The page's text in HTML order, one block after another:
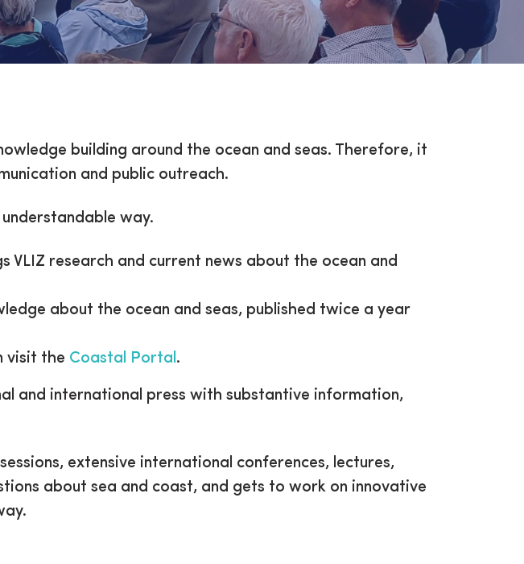
building around the ocean and seas. Therefore, it
and public outreach.
way.
VLIZ research and current news about the ocean and
about the ocean and seas, published twice a year
visit the Coastal Portal .
and international press with substantive information,
extensive international conferences, lectures,
about sea and coast, and gets to work on innovative